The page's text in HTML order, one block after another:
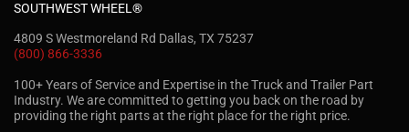
SOUTHWEST WHEEL®
4809 S Westmoreland Rd Dallas, TX 75237
(800) 866-3336
100+ Years of Service and Expertise in the Truck and Trailer Part
Industry. We are committed to getting you back on the road by
providing the right parts at the right place for the right price.